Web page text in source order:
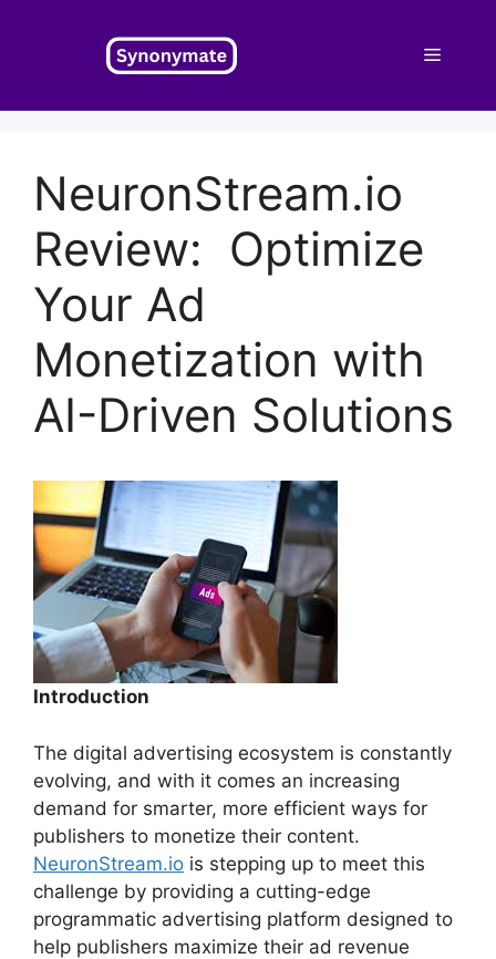
Menu
NeuronStream.io
Review: Optimize
Your Ad
Monetization with
AI-Driven Solutions
Introduction
The digital advertising ecosystem is constantly
evolving, and with it comes an increasing
demand for smarter, more efficient ways for
publishers to monetize their content.
NeuronStream.io is stepping up to meet this
challenge by providing a cutting-edge
programmatic advertising platform designed to
help publishers maximize their ad revenue